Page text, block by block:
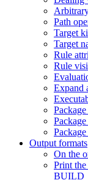
Path
Target
Target
Rule
Rule
Expand
Output formats
On the
Print
BUILD